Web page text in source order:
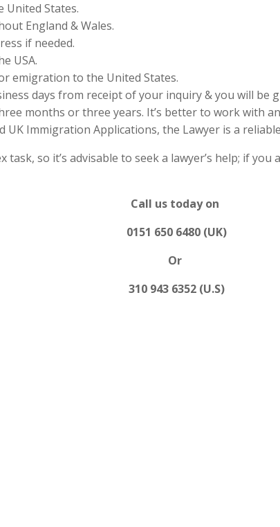
United States.
England & Wales.
if needed.
USA.
emigration to the United States.
days from receipt of your inquiry & you will be
months or three years. It’s better to work with
UK Immigration Applications, the Lawyer is a
so it’s advisable to seek a lawyer’s help; if
Call us today on
0151 650 6480 (UK)
Or
310 943 6352 (U.S)